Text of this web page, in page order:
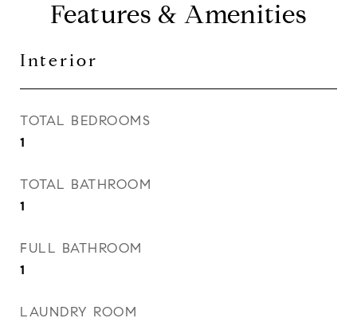
Features & Amenities
Interior
TOTAL BEDROOMS
1
TOTAL BATHROOM
1
FULL BATHROOM
1
LAUNDRY ROOM